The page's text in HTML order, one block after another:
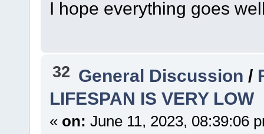
I hope everything goes
32 General Discussion /
LIFESPAN IS VERY LOW
« on: June 11, 2023, 08:39:06